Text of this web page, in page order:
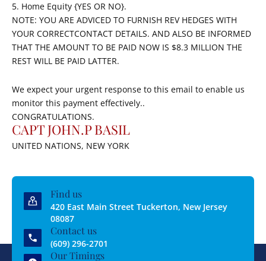
5. Home Equity {YES OR NO}.
NOTE: YOU ARE ADVICED TO FURNISH REV HEDGES WITH
YOUR CORRECTCONTACT DETAILS. AND ALSO BE INFORMED
THAT THE AMOUNT TO BE PAID NOW IS $8.3 MILLION THE
REST WILL BE PAID LATTER.
We expect your urgent response to this email to enable us
monitor this payment effectively..
CONGRATULATIONS.
CAPT JOHN.P BASIL
UNITED NATIONS, NEW YORK
Find us
420 East Main Street Tuckerton, New Jersey
08087
Contact us
(609) 296-2701
Our Timings